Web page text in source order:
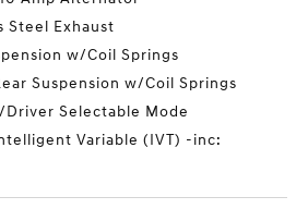
Steel Exhaust
w/Coil Springs
Suspension w/Coil Springs
Driver Selectable Mode
Variable (IVT) -inc: